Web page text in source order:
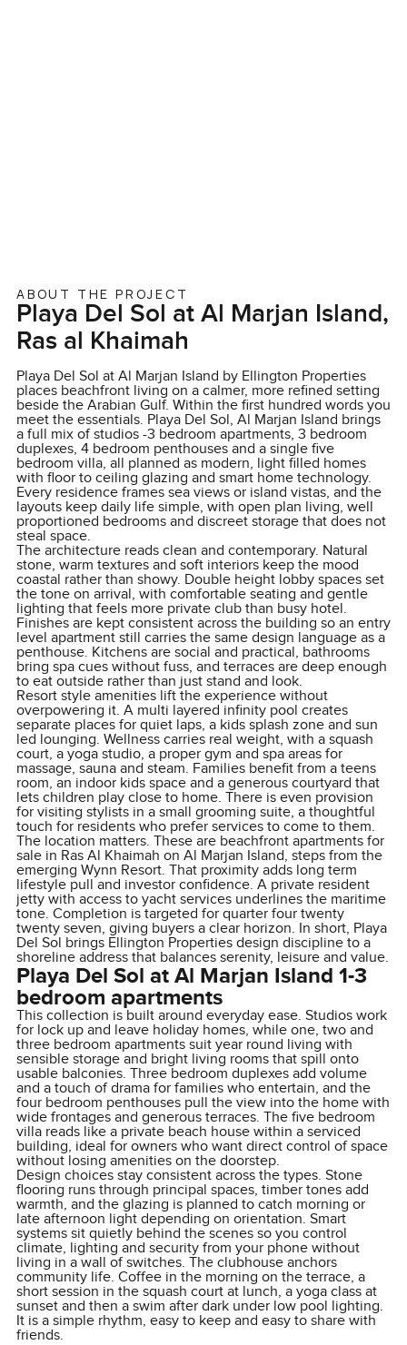
ABOUT THE PROJECT
Playa Del Sol at Al Marjan Island,
Ras al Khaimah
Playa Del Sol at Al Marjan Island by Ellington Properties
places beachfront living on a calmer, more refined setting
beside the Arabian Gulf. Within the first hundred words you
meet the essentials. Playa Del Sol, Al Marjan Island brings
a full mix of studios -3 bedroom apartments, 3 bedroom
duplexes, 4 bedroom penthouses and a single five
bedroom villa, all planned as modern, light filled homes
with floor to ceiling glazing and smart home technology.
Every residence frames sea views or island vistas, and the
layouts keep daily life simple, with open plan living, well
proportioned bedrooms and discreet storage that does not
steal space.
The architecture reads clean and contemporary. Natural
stone, warm textures and soft interiors keep the mood
coastal rather than showy. Double height lobby spaces set
the tone on arrival, with comfortable seating and gentle
lighting that feels more private club than busy hotel.
Finishes are kept consistent across the building so an entry
level apartment still carries the same design language as a
penthouse. Kitchens are social and practical, bathrooms
bring spa cues without fuss, and terraces are deep enough
to eat outside rather than just stand and look.
Resort style amenities lift the experience without
overpowering it. A multi layered infinity pool creates
separate places for quiet laps, a kids splash zone and sun
led lounging. Wellness carries real weight, with a squash
court, a yoga studio, a proper gym and spa areas for
massage, sauna and steam. Families benefit from a teens
room, an indoor kids space and a generous courtyard that
lets children play close to home. There is even provision
for visiting stylists in a small grooming suite, a thoughtful
touch for residents who prefer services to come to them.
The location matters. These are beachfront apartments for
sale in Ras Al Khaimah on Al Marjan Island, steps from the
emerging Wynn Resort. That proximity adds long term
lifestyle pull and investor confidence. A private resident
jetty with access to yacht services underlines the maritime
tone. Completion is targeted for quarter four twenty
twenty seven, giving buyers a clear horizon. In short, Playa
Del Sol brings Ellington Properties design discipline to a
shoreline address that balances serenity, leisure and value.
Playa Del Sol at Al Marjan Island 1-3
bedroom apartments
This collection is built around everyday ease. Studios work
for lock up and leave holiday homes, while one, two and
three bedroom apartments suit year round living with
sensible storage and bright living rooms that spill onto
usable balconies. Three bedroom duplexes add volume
and a touch of drama for families who entertain, and the
four bedroom penthouses pull the view into the home with
wide frontages and generous terraces. The five bedroom
villa reads like a private beach house within a serviced
building, ideal for owners who want direct control of space
without losing amenities on the doorstep.
Design choices stay consistent across the types. Stone
flooring runs through principal spaces, timber tones add
warmth, and the glazing is planned to catch morning or
late afternoon light depending on orientation. Smart
systems sit quietly behind the scenes so you control
climate, lighting and security from your phone without
living in a wall of switches. The clubhouse anchors
community life. Coffee in the morning on the terrace, a
short session in the squash court at lunch, a yoga class at
sunset and then a swim after dark under low pool lighting.
It is a simple rhythm, easy to keep and easy to share with
friends.